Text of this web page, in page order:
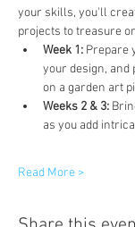
your skills, you'll
projects to treasure
Week 1: Prepare
your design, and
on a garden art
Weeks 2 & 3:
as you add
Read More >